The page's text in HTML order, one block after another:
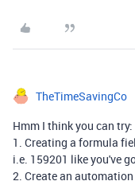
TheTimeSavingCo
Hmm I think you can try:
1. Creating a formula
i.e. 159201 like you've
2. Create an